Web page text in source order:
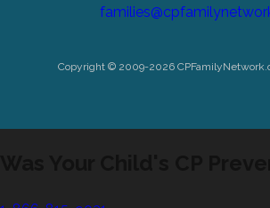
Copyright © 2009-2026
Was Your Child's CP